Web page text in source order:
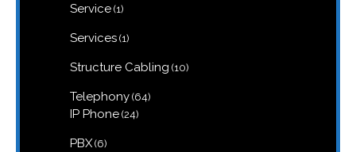
Service 11
Services 11
Structure Cabling 1010
Telephony 6464
IP Phone 2424
PBX 66